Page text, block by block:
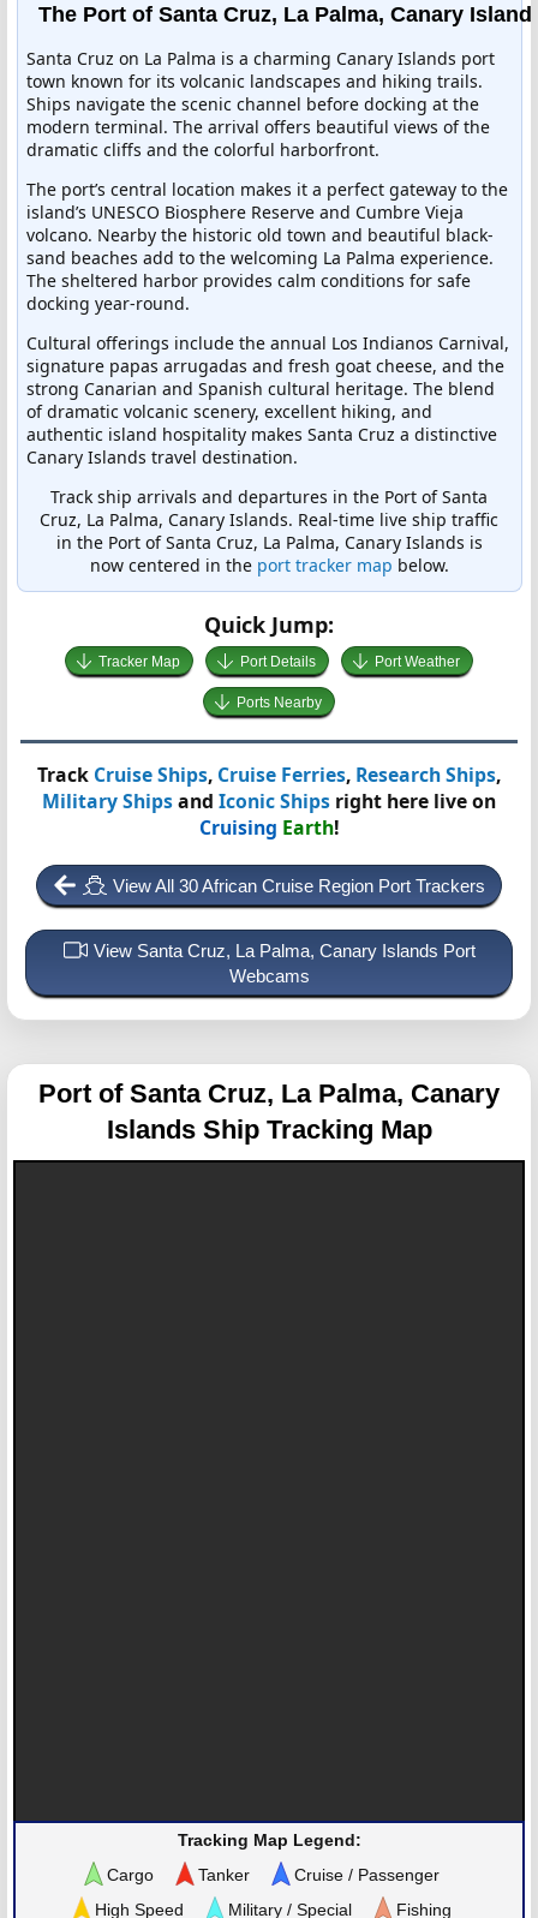
The Port of Santa Cruz, La Palma, Canary
Santa Cruz on La Palma is a charming Canary Islands port
town known for its volcanic landscapes and hiking trails.
Ships navigate the scenic channel before docking at the
modern terminal. The arrival offers beautiful views of the
dramatic cliffs and the colorful harborfront.
The port’s central location makes it a perfect gateway to the
island’s UNESCO Biosphere Reserve and Cumbre Vieja
volcano. Nearby the historic old town and beautiful black-
sand beaches add to the welcoming La Palma experience.
The sheltered harbor provides calm conditions for safe
docking year-round.
Cultural offerings include the annual Los Indianos Carnival,
signature papas arrugadas and fresh goat cheese, and the
strong Canarian and Spanish cultural heritage. The blend
of dramatic volcanic scenery, excellent hiking, and
authentic island hospitality makes Santa Cruz a distinctive
Canary Islands travel destination.
Track ship arrivals and departures in the Port of Santa
Cruz, La Palma, Canary Islands. Real-time live ship traffic
in the Port of Santa Cruz, La Palma, Canary Islands is
now centered in the port tracker map below.
Quick Jump:
Tracker Map Port Details Port Weather
Ports Nearby
Track Cruise Ships, Cruise Ferries, Research Ships,
Military Shipsand Iconic Ships right here live on
Cruising Earth!
View All 30 African Cruise Region Port Trackers
View Santa Cruz, La Palma, Canary Islands Port
Webcams
Port of Santa Cruz, La Palma, Canary
Islands Ship Tracking Map
Tracking Map Legend:
Cargo
Tanker
Cruise / Passenger
High Speed
Military / Special Fishing